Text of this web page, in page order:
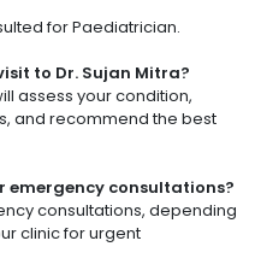
for Paediatrician.
to Dr. Sujan Mitra?
assess your condition,
and recommend the best
emergency consultations?
consultations, depending
clinic for urgent